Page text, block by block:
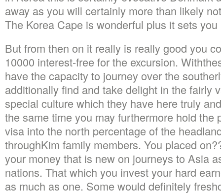
away as you will certainly more than likely
The Korea Cape is wonderful plus it sets
But from then on it really is really good you
10000 interest-free for the excursion.
have the capacity to journey over the
additionally find and take delight in the fairly
special culture which they have here truly
the same time you may furthermore hold the
visa into the north percentage of the
throughKim family members. You placed
your money that is new on journeys to Asia
nations. That which you invest your hard
as much as one. Some would definitely